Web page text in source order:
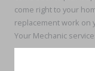
come right to your
replacement work on
Your Mechanic